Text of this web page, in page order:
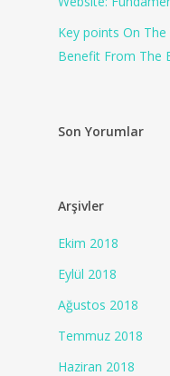
Key points On The
Benefit From The
Son Yorumlar
Arşivler
Ekim 2018
Eylül 2018
Ağustos 2018
Temmuz 2018
Haziran 2018